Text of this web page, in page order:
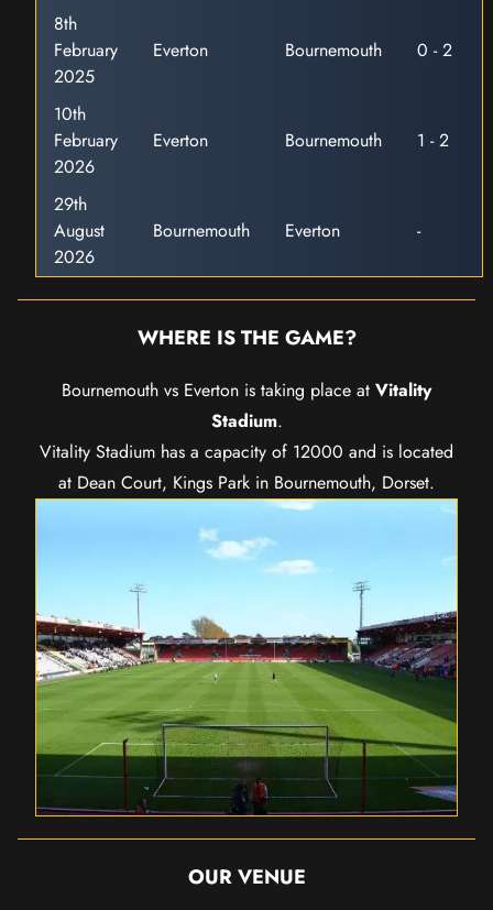
8th
February
2025
Everton Bournemouth 0 - 2
10th
February
2026
Everton Bournemouth 1 - 2
29th
August
2026
Bournemouth Everton -
WHERE IS THE GAME?
Bournemouth vs Everton is taking place at Vitality
Stadium.
Vitality Stadium has a capacity of 12000 and is located
at Dean Court, Kings Park in Bournemouth, Dorset.
OUR VENUE